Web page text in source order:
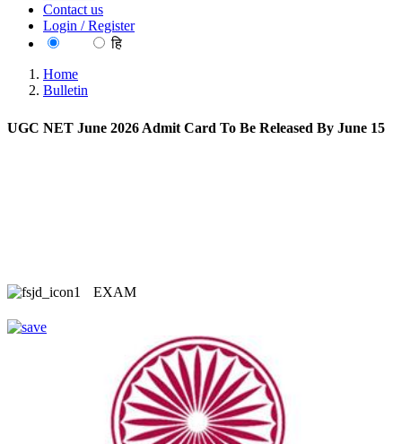
Contact us
Login / Register
हि
Home
Bulletin
UGC NET June 2026 Admit Card To Be Released By June 15
EXAM